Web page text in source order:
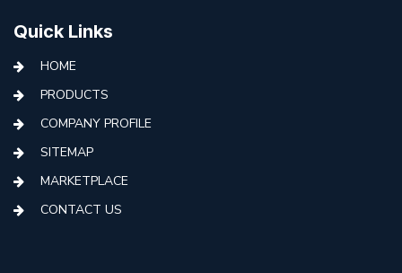
Quick Links
HOME
PRODUCTS
COMPANY PROFILE
SITEMAP
MARKETPLACE
CONTACT US